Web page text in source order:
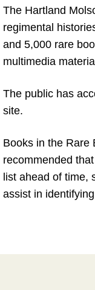
The Hartland
regimental
and 5,000 rare
multimedia
The public has
site.
Books in the Rare
recommended
list ahead of time,
assist in